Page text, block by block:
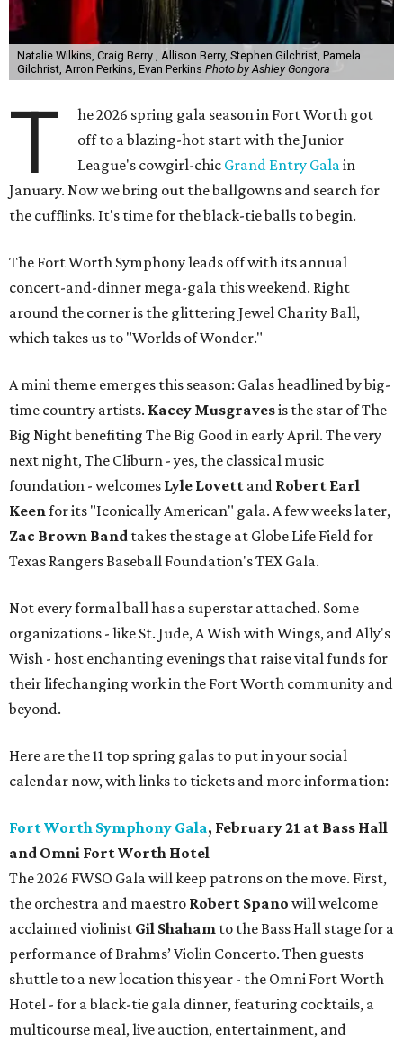
Natalie Wilkins, Craig Berry , Allison Berry, Stephen Gilchrist, Pamela
Gilchrist, Arron Perkins, Evan Perkins Photo by Ashley Gongora
T
he 2026 spring gala season in Fort Worth got
off to a blazing-hot start with the Junior
League's cowgirl-chic Grand Entry Galain
January. Now we bring out the ballgowns and search for
the cufflinks. It's time for the black-tie balls to begin.
The Fort Worth Symphony leads off with its annual
concert-and-dinner mega-gala this weekend. Right
around the corner is the glittering Jewel Charity Ball,
which takes us to "Worlds of Wonder."
A mini theme emerges this season: Galas headlined by big-
time country artists. Kacey Musgravesis the star of The
Big Night benefiting The Big Good in early April. The very
next night, The Cliburn - yes, the classical music
foundation - welcomes Lyle Lovett and Robert Earl
Keenfor its "Iconically American" gala. A few weeks later,
Zac Brown Band takes the stage at Globe Life Field for
Texas Rangers Baseball Foundation's TEX Gala.
Not every formal ball has a superstar attached. Some
organizations - like St. Jude, A Wish with Wings, and Ally's
Wish - host enchanting evenings that raise vital funds for
their lifechanging work in the Fort Worth community and
beyond.
Here are the 11 top spring galas to put in your social
calendar now, with links to tickets and more information:
Fort Worth Symphony Gala, February 21 at Bass Hall
and Omni Fort Worth Hotel
The 2026 FWSO Gala will keep patrons on the move. First,
the orchestra and maestro Robert Spano will welcome
acclaimed violinist Gil Shaham to the Bass Hall stage for a
performance of Brahms’ Violin Concerto. Then guests
shuttle to a new location this year - the Omni Fort Worth
Hotel - for a black-tie gala dinner, featuring cocktails, a
multicourse meal, live auction, entertainment, and